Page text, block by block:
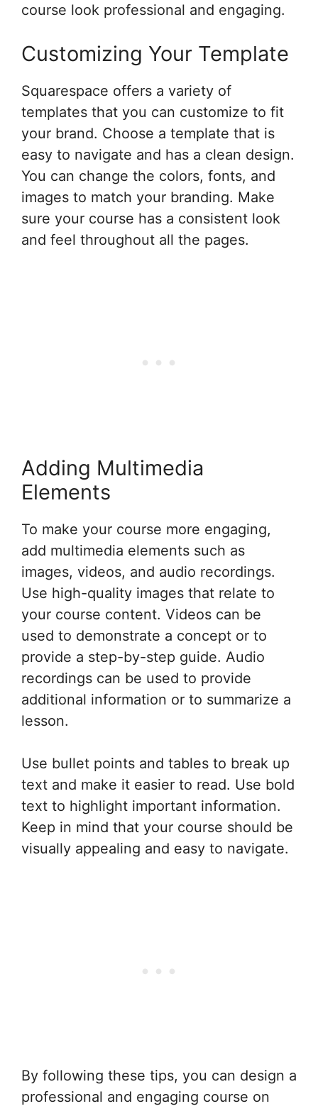
course look professional and engaging.
Customizing Your Template
Squarespace offers a variety of
templates that you can customize to fit
your brand. Choose a template that is
easy to navigate and has a clean design.
You can change the colors, fonts, and
images to match your branding. Make
sure your course has a consistent look
and feel throughout all the pages.
Adding Multimedia
Elements
To make your course more engaging,
add multimedia elements such as
images, videos, and audio recordings.
Use high-quality images that relate to
your course content. Videos can be
used to demonstrate a concept or to
provide a step-by-step guide. Audio
recordings can be used to provide
additional information or to summarize a
lesson.
Use bullet points and tables to break up
text and make it easier to read. Use bold
text to highlight important information.
Keep in mind that your course should be
visually appealing and easy to navigate.
By following these tips, you can design a
professional and engaging course on